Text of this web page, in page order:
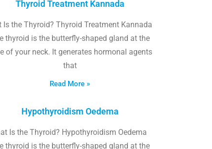
Thyroid Treatment Kannada
Is the Thyroid? Thyroid Treatment Kannada
thyroid is the butterfly-shaped gland at the
of your neck. It generates hormonal agents
that
Read More »
Hypothyroidism Oedema
Is the Thyroid? Hypothyroidism Oedema
thyroid is the butterfly-shaped gland at the